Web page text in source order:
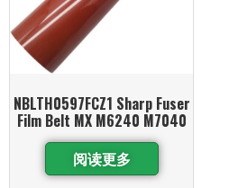
NBLTH0597FCZ1 Sharp Fuser
Film Belt MX M6240 M7040
阅读更多